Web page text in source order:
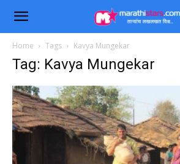
Home Tags Kavya Mungekar
Tag: Kavya Mungekar